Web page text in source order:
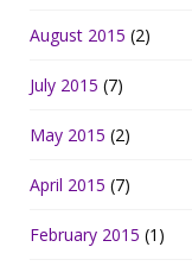
August 2015 (2)
July 2015 (7)
May 2015 (2)
April 2015 (7)
February 2015 (1)